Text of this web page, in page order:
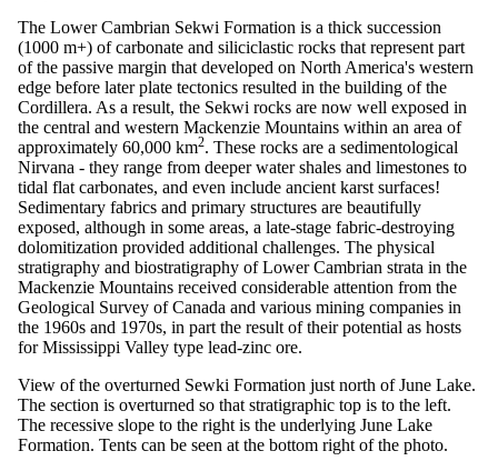
The Lower Cambrian Sekwi Formation is a thick succession
(1000 m+) of carbonate and siliciclastic rocks that represent part
of the passive margin that developed on North America's western
edge before later plate tectonics resulted in the building of the
Cordillera. As a result, the Sekwi rocks are now well exposed in
the central and western Mackenzie Mountains within an area of
approximately 60,000 km2. These rocks are a sedimentological
Nirvana - they range from deeper water shales and limestones to
tidal flat carbonates, and even include ancient karst surfaces!
Sedimentary fabrics and primary structures are beautifully
exposed, although in some areas, a late-stage fabric-destroying
dolomitization provided additional challenges. The physical
stratigraphy and biostratigraphy of Lower Cambrian strata in the
Mackenzie Mountains received considerable attention from the
Geological Survey of Canada and various mining companies in
the 1960s and 1970s, in part the result of their potential as hosts
for Mississippi Valley type lead-zinc ore.
View of the overturned Sewki Formation just north of June Lake.
The section is overturned so that stratigraphic top is to the left.
The recessive slope to the right is the underlying June Lake
Formation. Tents can be seen at the bottom right of the photo.